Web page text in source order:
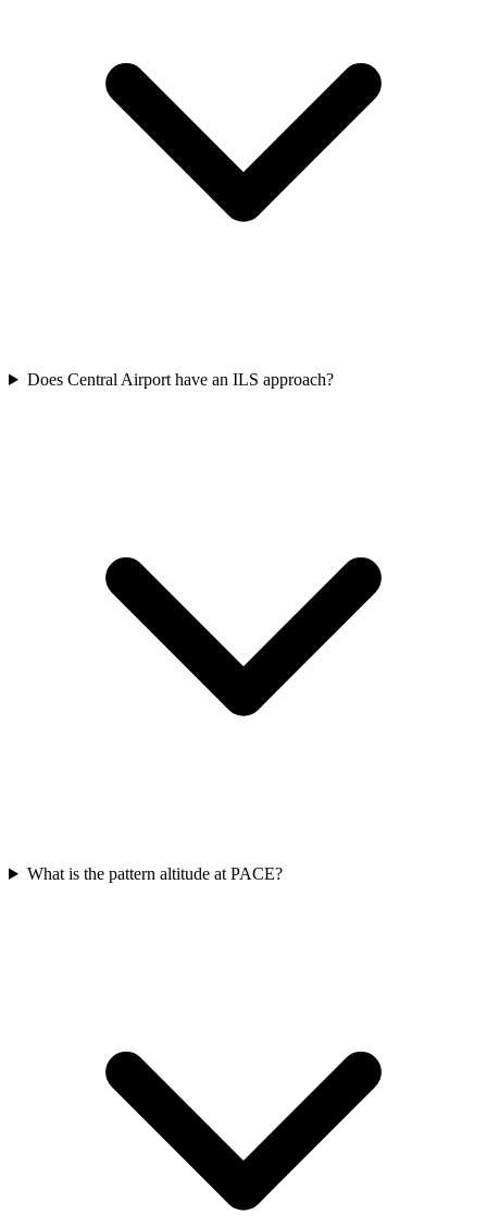
Does Central Airport have an ILS approach?
What is the pattern altitude at PACE?